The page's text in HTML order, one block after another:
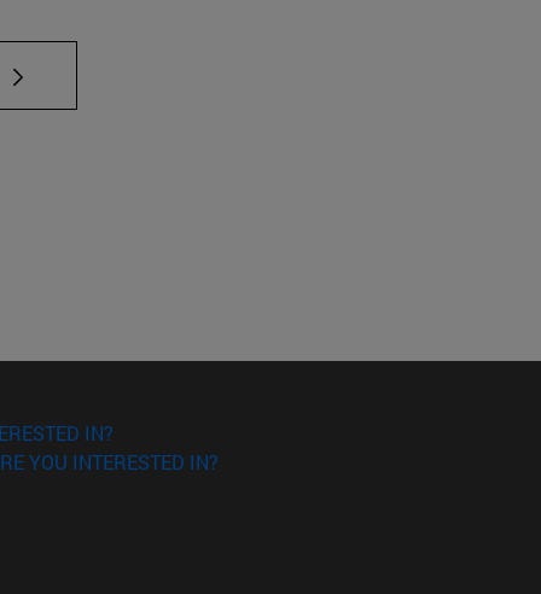
TAB to scroll.
IN?
YOU INTERESTED IN?